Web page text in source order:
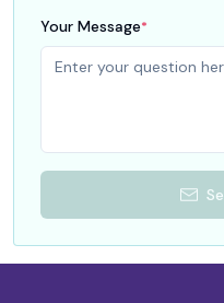
Your Message*